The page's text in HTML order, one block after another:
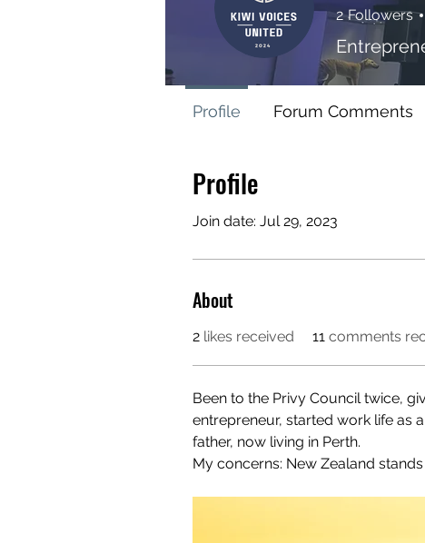
Profile
Join date: Jul 29, 2023
About
2 likes received 11 comments
Been to the Privy Council twice,
entrepreneur, started work life as
father, now living in Perth.
My concerns: New Zealand
2 Followers
Profile Forum Comments